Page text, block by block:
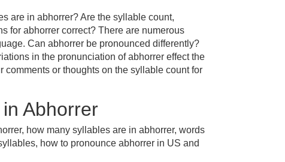
are in abhorrer? Are the syllable count,
for abhorrer correct? There are numerous
Can abhorrer be pronounced differently?
in the pronunciation of abhorrer effect the
or thoughts on the syllable count for
Abhorrer
how many syllables are in abhorrer, words
how to pronounce abhorrer in US and